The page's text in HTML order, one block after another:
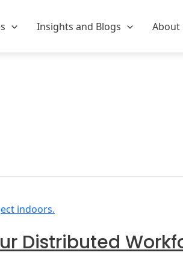
Insights and Blogs About
Distributed